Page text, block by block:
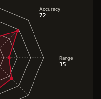
Accuracy
72
Range
35